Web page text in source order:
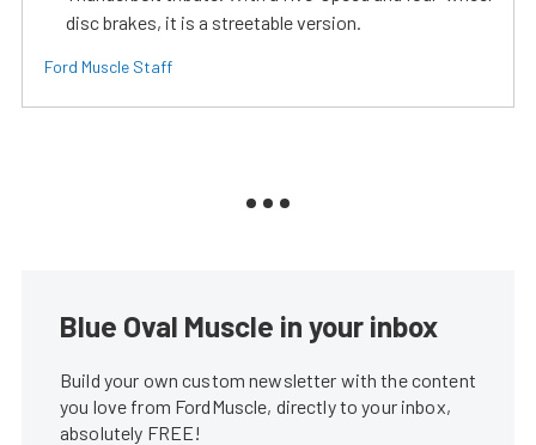
disc brakes, it is a streetable version.
Ford Muscle Staff
Blue Oval Muscle in your inbox
Build your own custom newsletter with the content
you love from FordMuscle, directly to your inbox,
absolutely FREE!